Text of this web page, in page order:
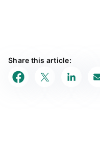
Share this article: